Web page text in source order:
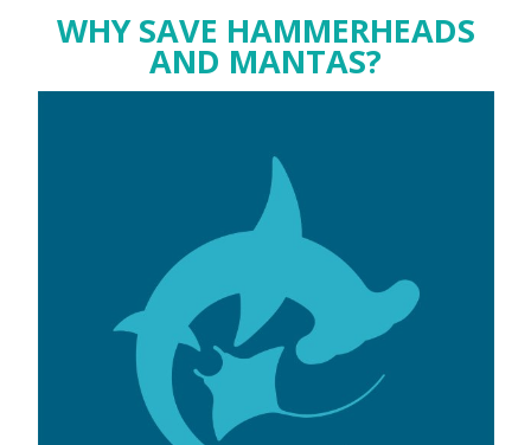
WHY SAVE HAMMERHEADS
AND MANTAS?